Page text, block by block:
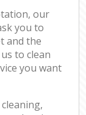
our
you to
and the
to clean
you want